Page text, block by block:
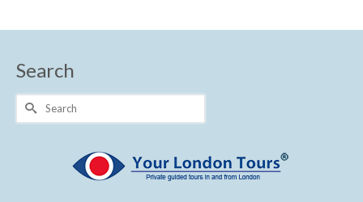
Search
Search